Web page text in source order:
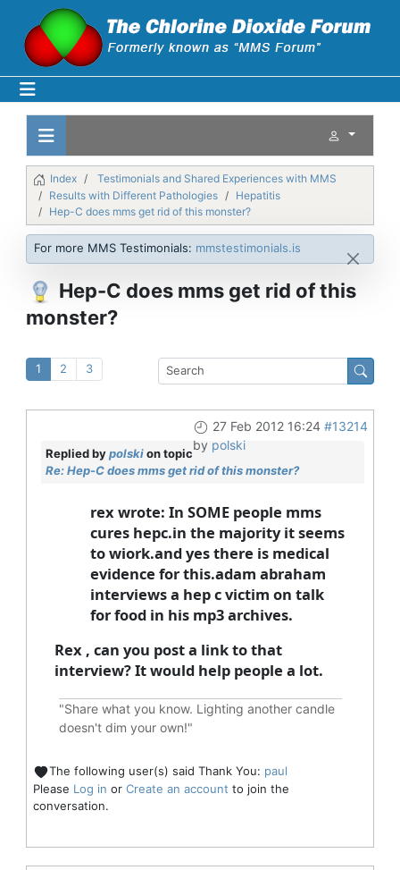
Index
Testimonials and Shared Experiences with MMS
Results with Different Pathologies
Hepatitis
Hep-C does mms get rid of this monster?
For more MMS Testimonials: mmstestimonials.is
Hep-C does mms get rid of this
monster?
1 2 3
27 Feb 2012 16:24 #13214
by polski
Replied bypolskion topic
Re: Hep-C does mms get rid of this monster?
rex wrote: In SOME people mms
cures hepc.in the majority it seems
to wiork.and yes there is medical
evidence for this.adam abraham
interviews a hep c victim on talk
for food in his mp3 archives.
Rex , can you post a link to that
interview? It would help people a lot.
"Share what you know. Lighting another candle
doesn't dim your own!"
The following user(s) said Thank You: paul
Please Log in or Create an account to join the
conversation.